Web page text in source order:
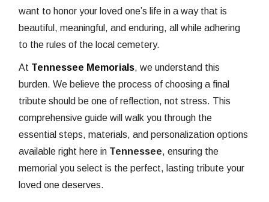
want to honor your loved one’s life in a way that is
beautiful, meaningful, and enduring, all while adhering
to the rules of the local cemetery.
At Tennessee Memorials, we understand this
burden. We believe the process of choosing a final
tribute should be one of reflection, not stress. This
comprehensive guide will walk you through the
essential steps, materials, and personalization options
available right here in Tennessee, ensuring the
memorial you select is the perfect, lasting tribute your
loved one deserves.